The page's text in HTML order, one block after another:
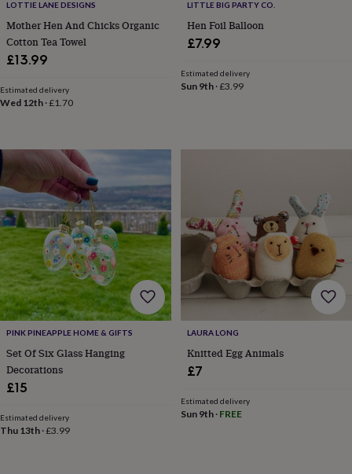
the
bride For
the
groomWedding
party
you
cardsWedding
you
gifts
Will
you
my...
gifts?
Our
favourite
wedding
findsPlanning
a
wedding
to
remember Rustic
wedding
trendThe
morning
the
big
LOTTIE LANE DESIGNS
Mother Hen And Chicks Organic
Cotton Tea Towel
£13.99
Estimated delivery
Wed 12th ·£1.70
LITTLE BIG PARTY CO.
Hen Foil Balloon
£7.99
Estimated delivery
Sun 9th·£3.99
PINK PINEAPPLE HOME & GIFTS
Set Of Six Glass Hanging
Decorations
£15
Estimated delivery
Thu 13th ·£3.99
LAURA LONG
Knitted Egg Animals
£7
Estimated delivery
Sun 9th· FREE